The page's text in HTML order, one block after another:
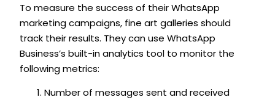
To measure the success of their WhatsApp
marketing campaigns, fine art galleries should
track their results. They can use WhatsApp
Business’s built-in analytics tool to monitor the
following metrics:
Number of messages sent and received